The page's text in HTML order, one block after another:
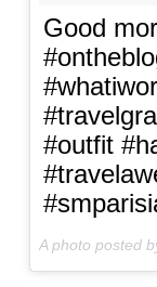
Good
#outfit
A photo posted